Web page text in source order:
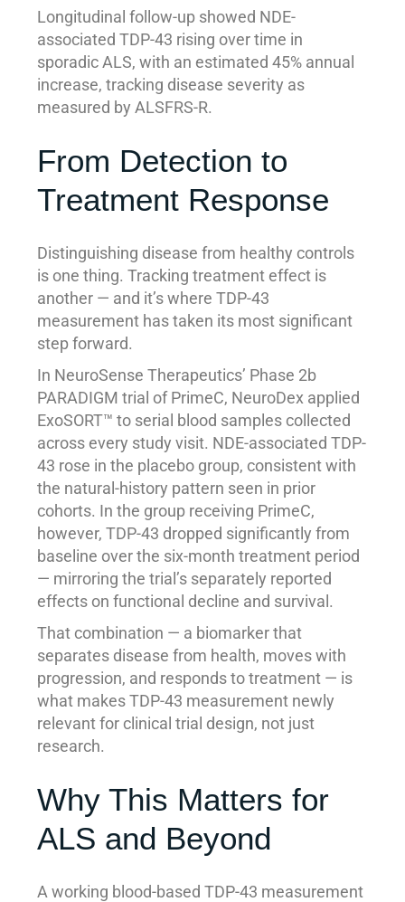
Longitudinal follow-up showed NDE-
associated TDP-43 rising over time in
sporadic ALS, with an estimated 45% annual
increase, tracking disease severity as
measured by ALSFRS-R.
From Detection to
Treatment Response
Distinguishing disease from healthy controls
is one thing. Tracking treatment effect is
another — and it’s where TDP-43
measurement has taken its most significant
step forward.
In NeuroSense Therapeutics’ Phase 2b
PARADIGM trial of PrimeC, NeuroDex applied
ExoSORT™ to serial blood samples collected
across every study visit. NDE-associated TDP-
43 rose in the placebo group, consistent with
the natural-history pattern seen in prior
cohorts. In the group receiving PrimeC,
however, TDP-43 dropped significantly from
baseline over the six-month treatment period
— mirroring the trial’s separately reported
effects on functional decline and survival.
That combination — a biomarker that
separates disease from health, moves with
progression, and responds to treatment — is
what makes TDP-43 measurement newly
relevant for clinical trial design, not just
research.
Why This Matters for
ALS and Beyond
A working blood-based TDP-43 measurement